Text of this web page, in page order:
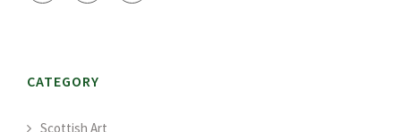
CATEGORY
Scottish Art